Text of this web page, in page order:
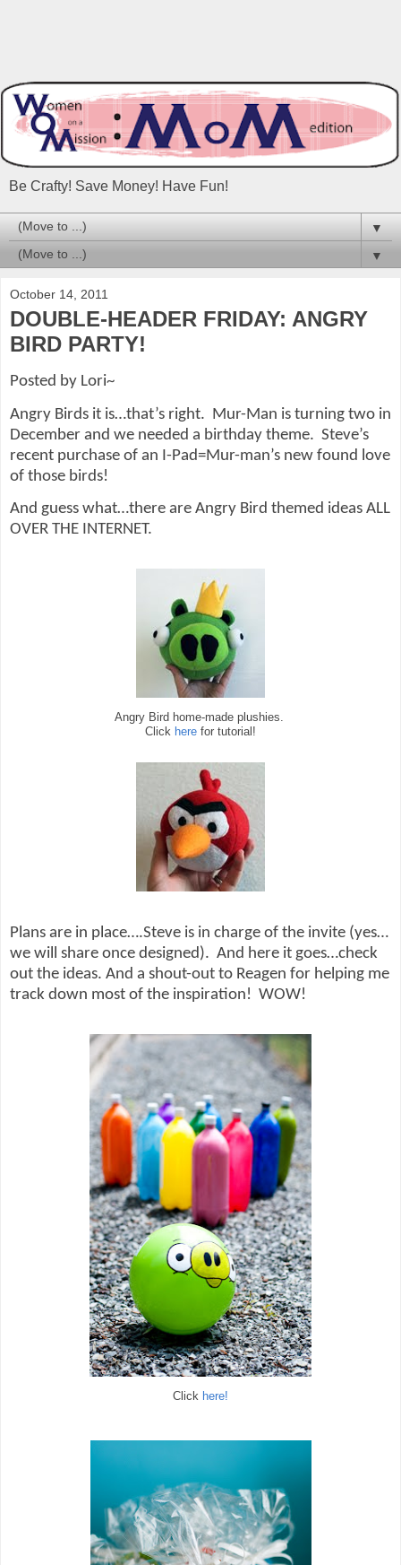
Be Crafty! Save Money! Have Fun!
▼
▼
October 14, 2011
DOUBLE-HEADER FRIDAY: ANGRY
BIRD PARTY!
Posted by Lori~
Angry Birds it is…that’s right.
Mur-Man is turning two in
December and we needed a birthday theme. Steve’s
recent purchase of an I-Pad=Mur-man’s new found love
of those birds!
And guess what…there are Angry Bird themed ideas ALL
OVER THE INTERNET.
Angry Bird home-made plushies.
Click here for tutorial!
Plans are in place….Steve is in charge of the invite (yes…
we will share once designed). And here it goes…check
out the ideas. And a shout-out to Reagen for helping me
track down most of the inspiration! WOW!
Click here!